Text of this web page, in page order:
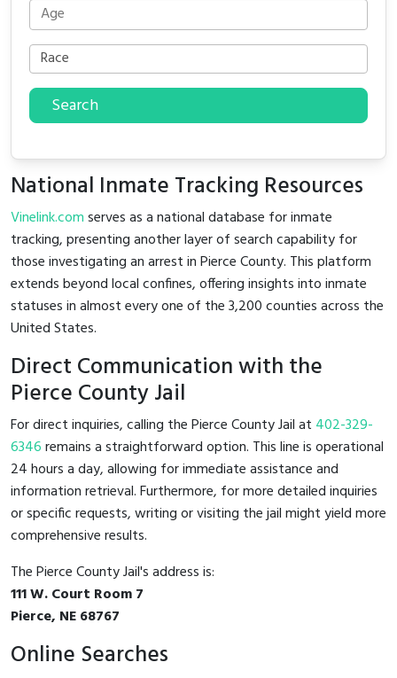
Search
National Inmate Tracking Resources
Vinelink.comserves as a national database for inmate
tracking, presenting another layer of search capability for
those investigating an arrest in Pierce County. This platform
extends beyond local confines, offering insights into inmate
statuses in almost every one of the 3,200 counties across the
United States.
Direct Communication with the
Pierce County Jail
For direct inquiries, calling the Pierce County Jail at 402-329-
6346remains a straightforward option. This line is operational
24 hours a day, allowing for immediate assistance and
information retrieval. Furthermore, for more detailed inquiries
or specific requests, writing or visiting the jail might yield more
comprehensive results.
The Pierce County Jail's address is:
111 W. Court Room 7
Pierce, NE 68767
Online Searches